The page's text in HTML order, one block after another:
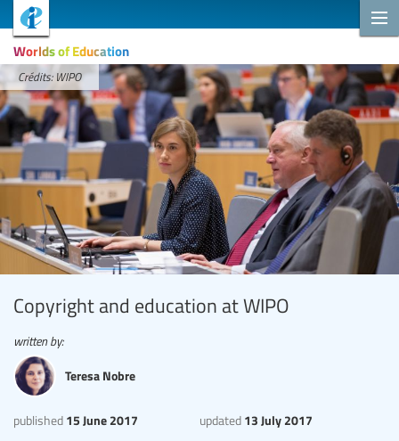
Worlds of Education
Crédits: WIPO
Copyright and education at WIPO
published 15 June 2017 updated 13 July 2017
written by:
Teresa Nobre